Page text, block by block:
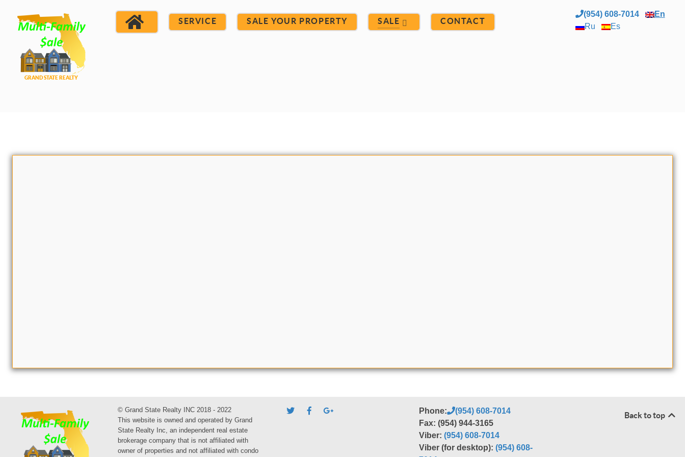
SERVICE SALE YOUR PROPERTY SALE CONTACT
(954) 608-7014
En
Ru
Es
© Grand State Realty INC 2018 - 2022
This website is owned and operated by Grand
State Realty Inc, an independent real estate
brokerage company that is not affiliated with
owner of properties and not affiliated with condo
Phone:
(954) 608-7014
Fax: (954) 944-3165
Viber:(954) 608-7014
Viber (for desktop):(954) 608-
Back to top